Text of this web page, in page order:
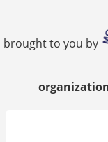
brought to you by